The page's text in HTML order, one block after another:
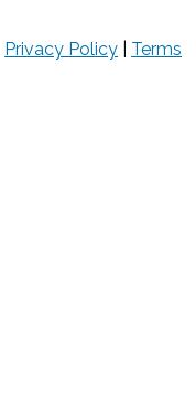
Privacy Policy
Terms